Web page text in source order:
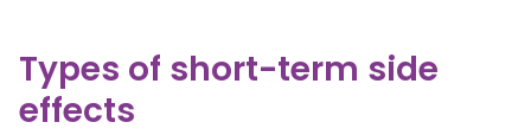
Types of short-term side
effects